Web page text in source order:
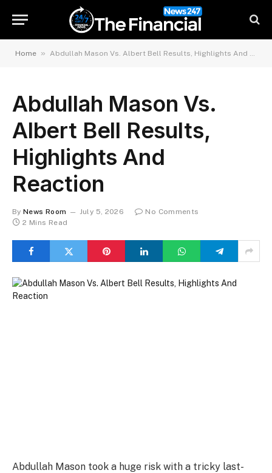
Home » Abdullah Mason Vs. Albert Bell Results, Highlights And Reaction
Abdullah Mason Vs.
Albert Bell Results,
Highlights And
Reaction
By News Room July 5, 2026
No Comments
2 Mins Read
Abdullah Mason took a huge risk with a tricky last-